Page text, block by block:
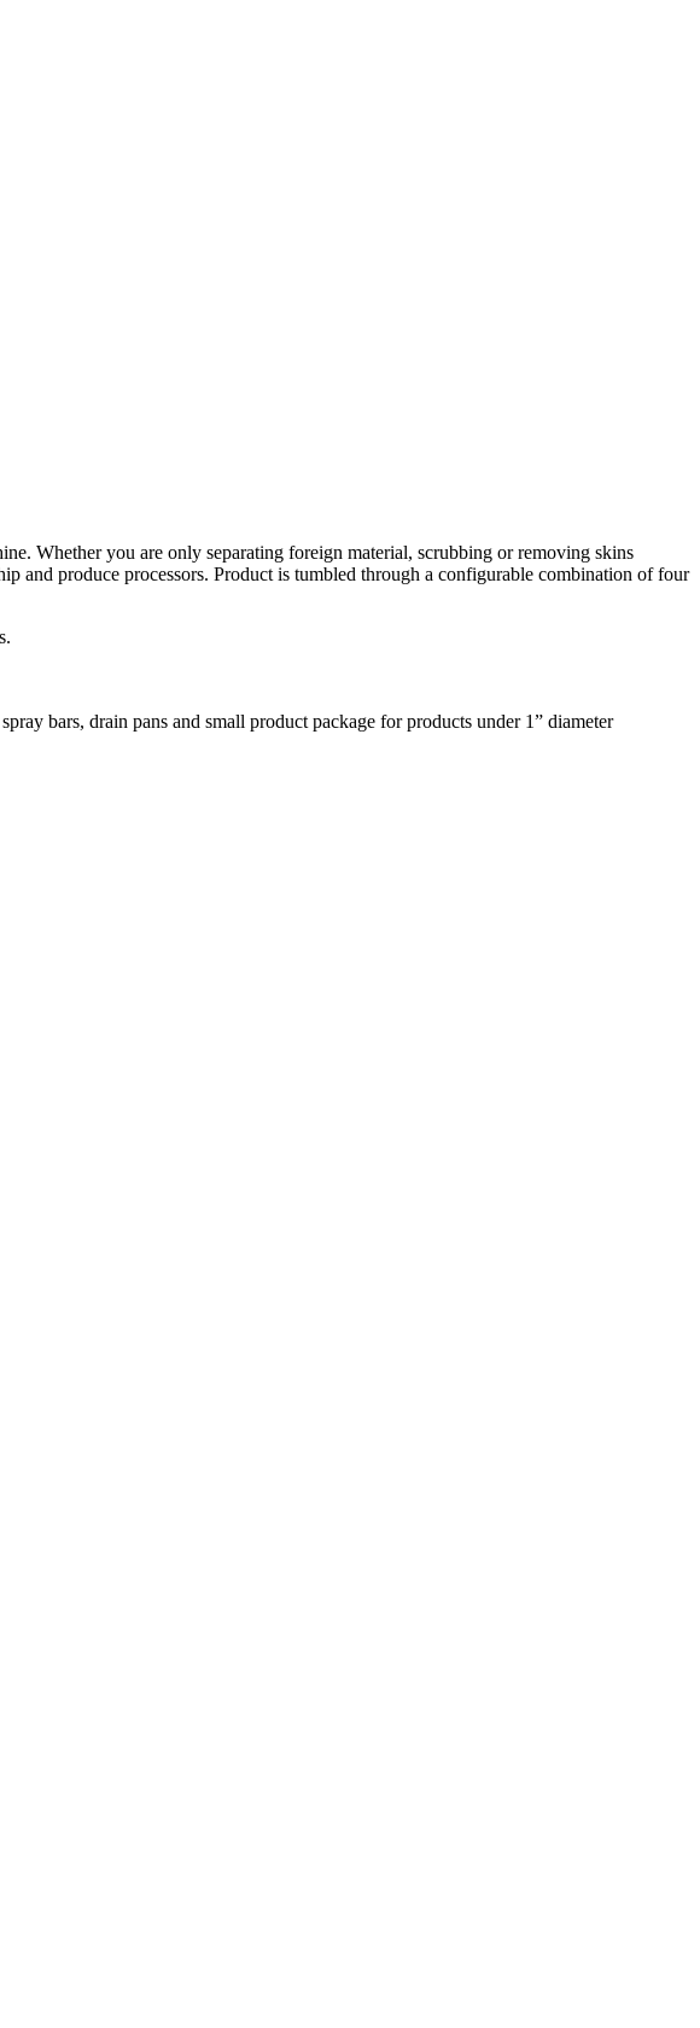
Whether you are only separating foreign material, scrubbing or removing skins
and produce processors. Product is tumbled through a configurable combination of four
bars, drain pans and small product package for products under 1” diameter